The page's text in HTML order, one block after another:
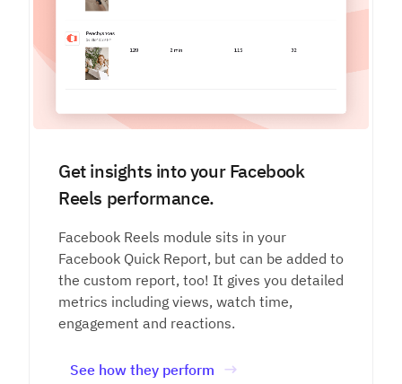
Get insights into your Facebook
Reels performance.
Facebook Reels module sits in your
Facebook Quick Report, but can be added to
the custom report, too! It gives you detailed
metrics including views, watch time,
engagement and reactions.
See how they perform